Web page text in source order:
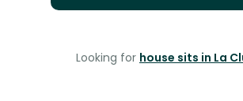
Looking for house sits in La